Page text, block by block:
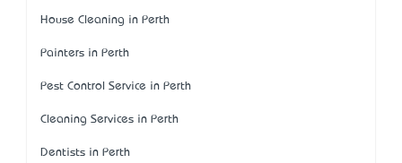
House Cleaning in Perth
Painters in Perth
Pest Control Service in Perth
Cleaning Services in Perth
Dentists in Perth